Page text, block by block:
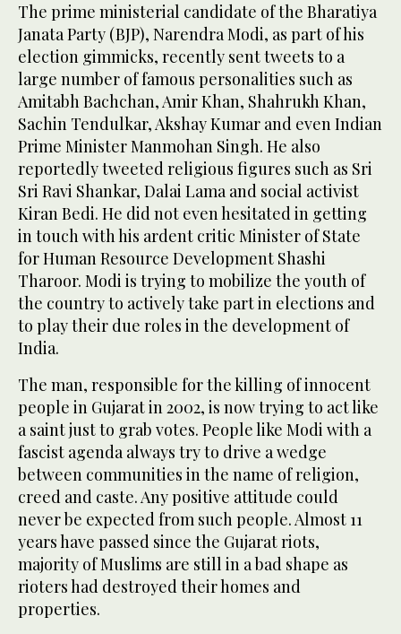
The prime ministerial candidate of the Bharatiya
Janata Party (BJP), Narendra Modi, as part of his
election gimmicks, recently sent tweets to a
large number of famous personalities such as
Amitabh Bachchan, Amir Khan, Shahrukh Khan,
Sachin Tendulkar, Akshay Kumar and even Indian
Prime Minister Manmohan Singh. He also
reportedly tweeted religious figures such as Sri
Sri Ravi Shankar, Dalai Lama and social activist
Kiran Bedi. He did not even hesitated in getting
in touch with his ardent critic Minister of State
for Human Resource Development Shashi
Tharoor. Modi is trying to mobilize the youth of
the country to actively take part in elections and
to play their due roles in the development of
India.
The man, responsible for the killing of innocent
people in Gujarat in 2002, is now trying to act like
a saint just to grab votes. People like Modi with a
fascist agenda always try to drive a wedge
between communities in the name of religion,
creed and caste. Any positive attitude could
never be expected from such people. Almost 11
years have passed since the Gujarat riots,
majority of Muslims are still in a bad shape as
rioters had destroyed their homes and
properties.